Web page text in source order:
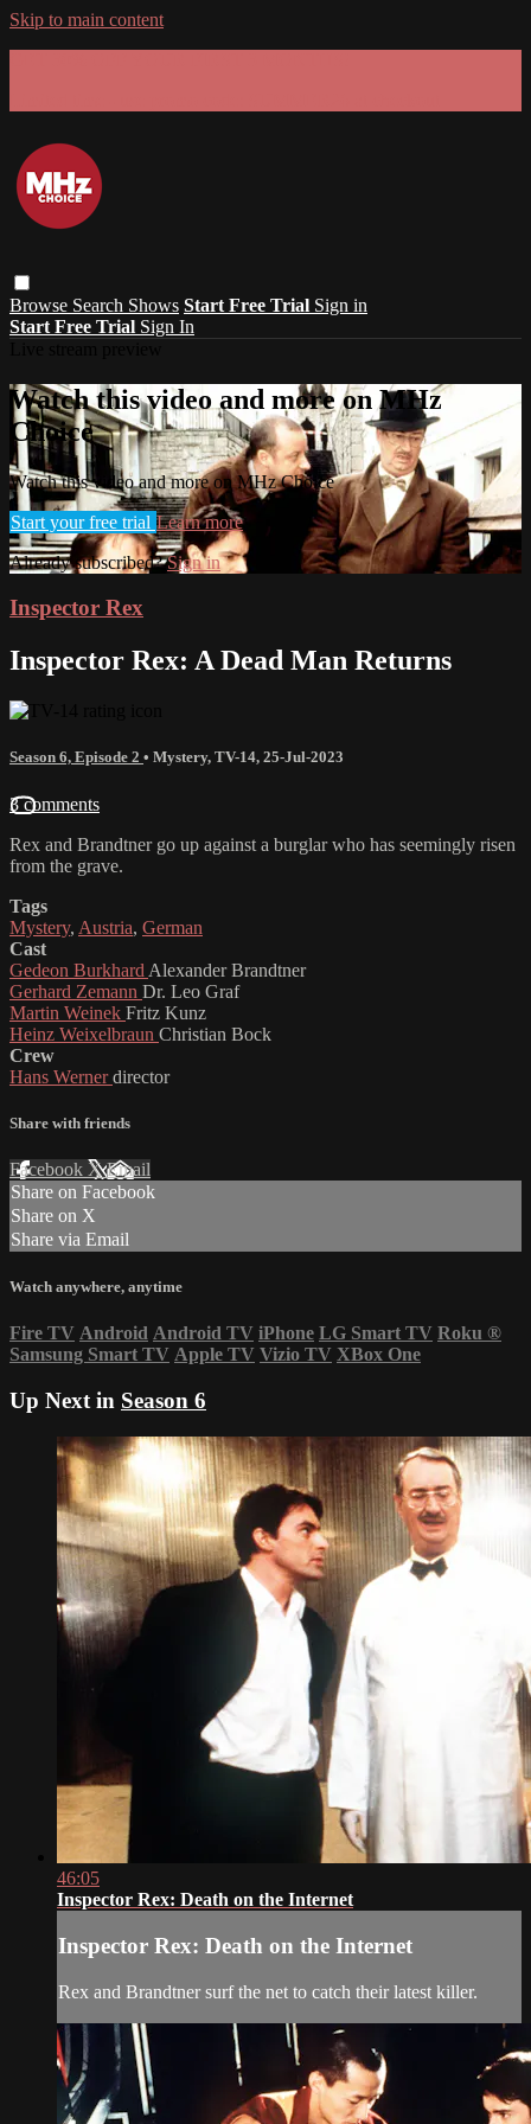
Skip to main content
Browse Search Shows Start Free Trial Sign in
Start Free Trial Sign In
Watch this video and more on MHz
Choice
Watch this video and more on MHz Choice
Start your free trial Learn more
Already subscribed?Sign in
Inspector Rex
Inspector Rex: A Dead Man Returns
Season 6, Episode 2 • Mystery, TV-14, 25-Jul-2023
3 comments
Rex and Brandtner go up against a burglar who has seemingly risen
from the grave.
Tags
Mystery, Austria, German
Cast
Gedeon Burkhard Alexander Brandtner
Gerhard Zemann Dr. Leo Graf
Martin Weinek Fritz Kunz
Heinz Weixelbraun Christian Bock
Crew
Hans Wernerdirector
Share with friends
Facebook XEmail
Share on Facebook
Share on X
Share via Email
Watch anywhere, anytime
Fire TV Android Android TV iPhone LG Smart TV Roku ®
Samsung Smart TV Apple TV Vizio TV XBox One
Up Next in Season 6
46:05
Inspector Rex: Death on the Internet
Inspector Rex: Death on the Internet
Rex and Brandtner surf the net to catch their latest killer.